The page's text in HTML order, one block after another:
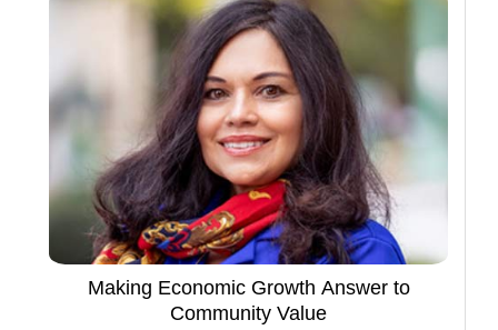
Making Economic Growth Answer to
Community Value